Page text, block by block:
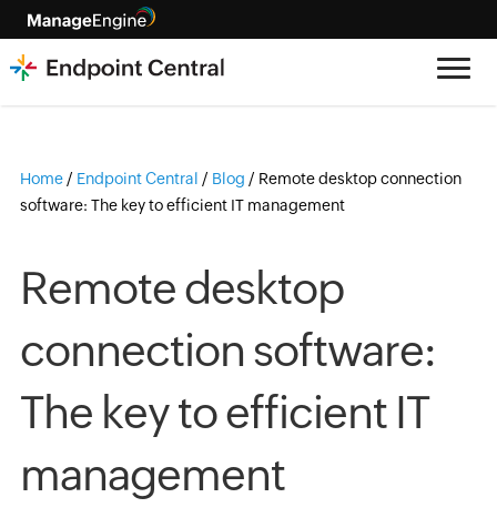
Home / Endpoint Central / Blog / Remote desktop connection
software: The key to efficient IT management
Remote desktop
connection software:
The key to efficient IT
management